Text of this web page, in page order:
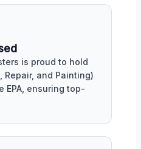
is proud to hold
Repair, and Painting)
EPA, ensuring top-